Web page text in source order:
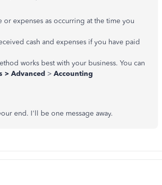
expenses as occurring at the time you
cash and expenses if you have paid
works best with your business. You can
> Advanced > Accounting
end. I'll be one message away.